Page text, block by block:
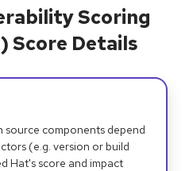
Scoring
Score Details
source components depend
(e.g. version or build
Hat's score and impact